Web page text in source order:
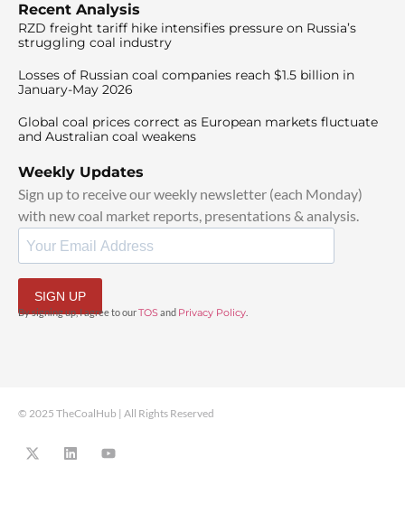
Recent Analysis
RZD freight tariff hike intensifies pressure on Russia’s
struggling coal industry
Losses of Russian coal companies reach $1.5 billion in
January-May 2026
Global coal prices correct as European markets fluctuate
and Australian coal weakens
Weekly Updates
Sign up to receive our weekly newsletter (each Monday)
with new coal market reports, presentations & analysis.
SIGN UP
By signing up, I agree to ourTOSand Privacy Policy
© 2025 TheCoalHub | All Rights Reserved